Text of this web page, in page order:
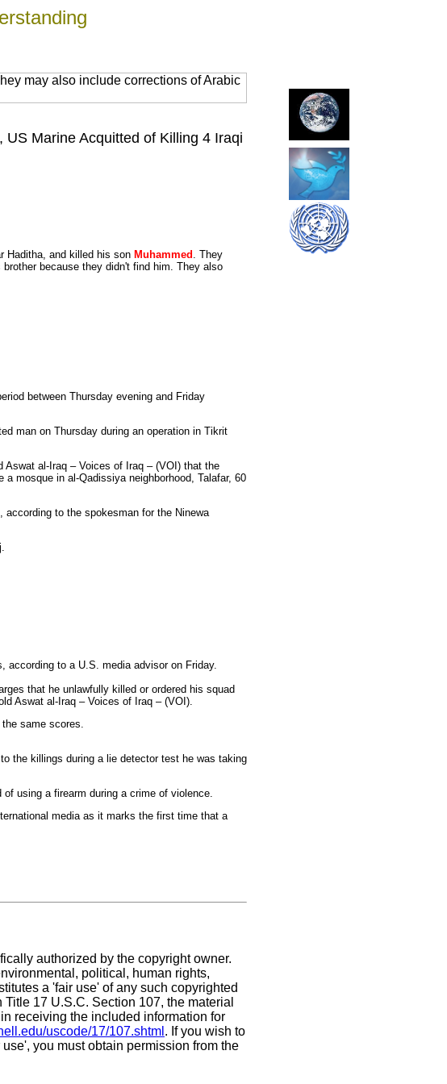
may also include corrections of Arabic
Marine Acquitted of Killing 4 Iraqi
Haditha, and killed his son Muhammed . They
because they didn't find him. They also
between Thursday evening and Friday
man on Thursday during an operation in Tikrit
Aswat al-Iraq – Voices of Iraq – (VOI) that the
mosque in al-Qadissiya neighborhood, Talafar, 60
according to the spokesman for the Ninewa
according to a U.S. media advisor on Friday.
that he unlawfully killed or ordered his squad
Aswat al-Iraq – Voices of Iraq – (VOI).
same scores.
the killings during a lie detector test he was taking
using a firearm during a crime of violence.
media as it marks the first time that a
authorized by the copyright owner.
political, human rights,
a 'fair use' of any such copyrighted
17 U.S.C. Section 107, the material
receiving the included information for
uscode/17/107.shtml . If you wish to
you must obtain permission from the